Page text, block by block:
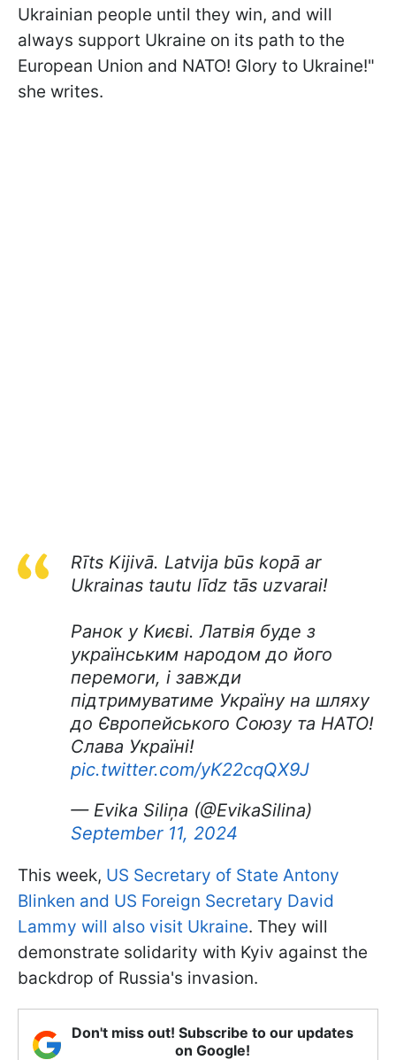
Ukrainian people until they win, and will
always support Ukraine on its path to the
European Union and NATO! Glory to Ukraine!"
she writes.
Rīts Kijivā. Latvija būs kopā ar
Ukrainas tautu līdz tās uzvarai!
Ранок у Києві. Латвія буде з
українським народом до його
перемоги, і завжди
підтримуватиме Україну на шляху
до Європейського Союзу та НАТО!
Слава Україні!
pic.twitter.com/yK22cqQX9J
— Evika Siliņa (@EvikaSilina)
September 11, 2024
This week, US Secretary of State Antony
Blinken and US Foreign Secretary David
Lammy will also visit Ukraine. They will
demonstrate solidarity with Kyiv against the
backdrop of Russia's invasion.
Don't miss out! Subscribe to our updates
on Google!